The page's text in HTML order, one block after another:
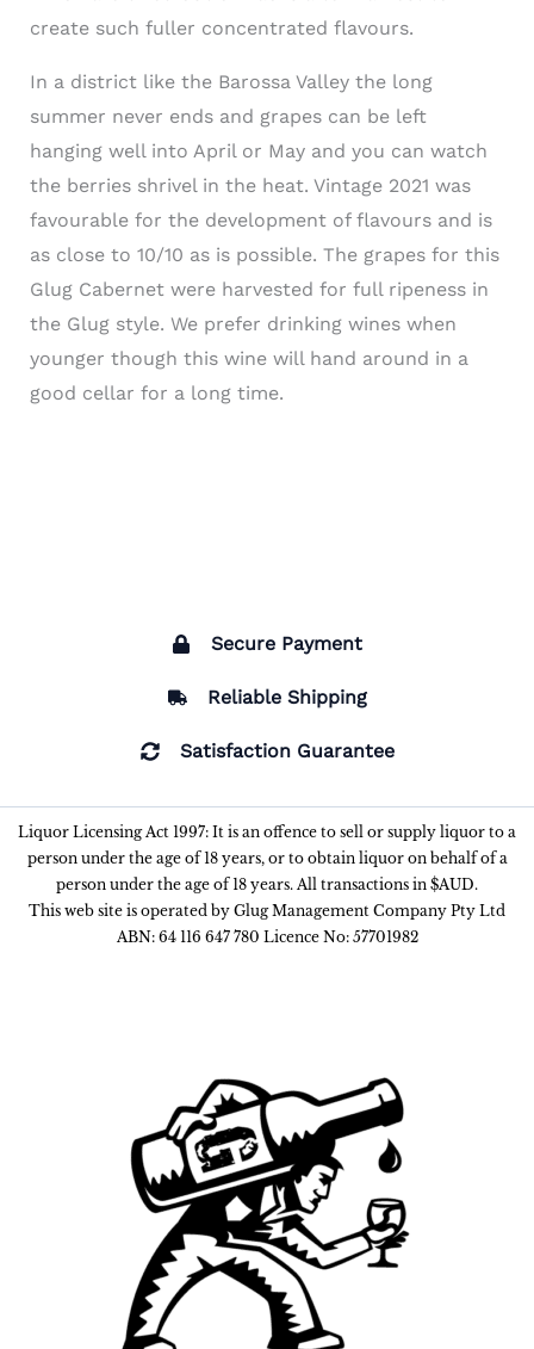
create such fuller concentrated flavours.
In a district like the Barossa Valley the long
summer never ends and grapes can be left
hanging well into April or May and you can watch
the berries shrivel in the heat. Vintage 2021 was
favourable for the development of flavours and is
as close to 10/10 as is possible. The grapes for this
Glug Cabernet were harvested for full ripeness in
the Glug style. We prefer drinking wines when
younger though this wine will hand around in a
good cellar for a long time.
Secure Payment
Reliable Shipping
Satisfaction Guarantee
Liquor Licensing Act 1997: It is an offence to sell or supply liquor to a
person under the age of 18 years, or to obtain liquor on behalf of a
person under the age of 18 years. All transactions in $AUD.
This web site is operated by Glug Management Company Pty Ltd
ABN: 64 116 647 780 Licence No: 57701982